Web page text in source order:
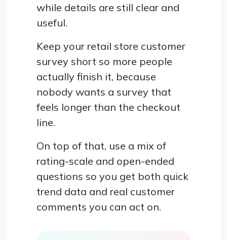
while details are still clear and
useful.
Keep your retail store customer
survey short so more people
actually finish it, because
nobody wants a survey that
feels longer than the checkout
line.
On top of that, use a mix of
rating-scale and open-ended
questions so you get both quick
trend data and real customer
comments you can act on.